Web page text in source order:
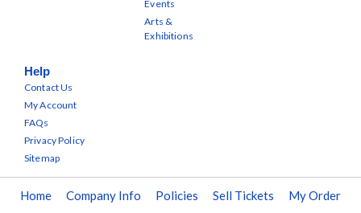
Events
Arts &
Exhibitions
Help
Contact Us
My Account
FAQs
Privacy Policy
Sitemap
Home Company Info Policies Sell Tickets My Order